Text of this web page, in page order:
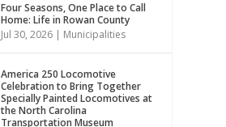
Four Seasons, One Place to Call
Home: Life in Rowan County
Jul 30, 2026 | Municipalities
America 250 Locomotive
Celebration to Bring Together
Specially Painted Locomotives at
the North Carolina
Transportation Museum